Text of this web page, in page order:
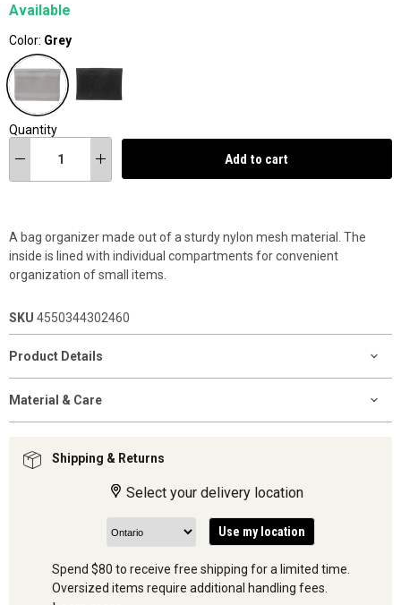
Available
Color: Grey
Quantity
Add to cart
A bag organizer made out of a sturdy nylon mesh material. The
inside is lined with individual compartments for convenient
organization of small items.
SKU 4550344302460
Product Details
Material & Care
Shipping & Returns
Select your delivery location
Use my location
Spend $80 to receive free shipping for a limited time.
Oversized items require additional handling fees.